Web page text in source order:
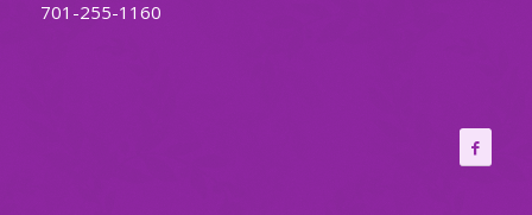
701-255-1160